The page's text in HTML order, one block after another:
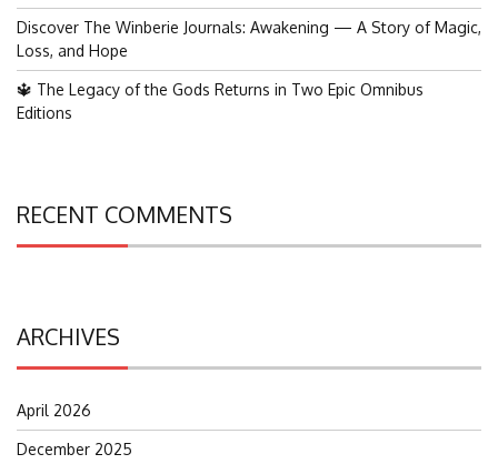
Discover The Winberie Journals: Awakening — A Story of Magic,
Loss, and Hope
🔱 The Legacy of the Gods Returns in Two Epic Omnibus
Editions
RECENT COMMENTS
ARCHIVES
April 2026
December 2025